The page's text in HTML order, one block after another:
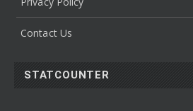
Contact Us
STATCOUNTER